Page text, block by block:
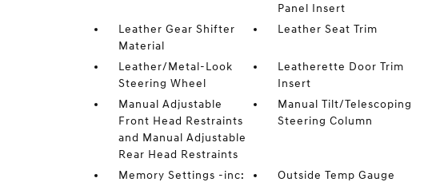
Panel Insert
Leather Gear Shifter
Material
Leather Seat Trim
Leather/Metal-Look
Steering Wheel
Leatherette Door Trim
Insert
Manual Adjustable
Front Head Restraints
and Manual Adjustable
Rear Head Restraints
Manual Tilt/Telescoping
Steering Column
Memory Settings -inc:
Outside Temp Gauge